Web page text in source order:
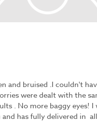
and bruised .I couldn't
were dealt with the
. No more baggy eyes!
has fully delivered in